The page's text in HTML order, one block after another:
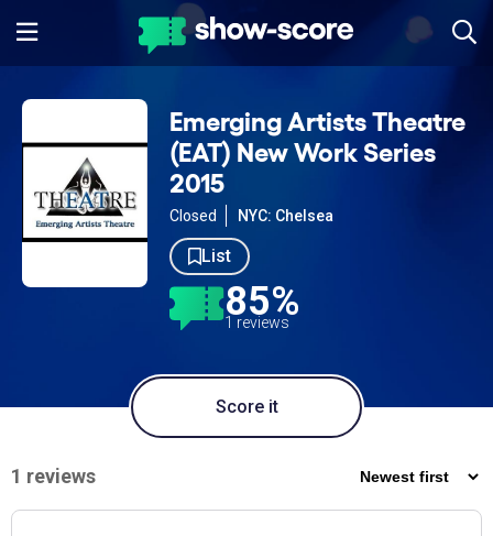
Emerging Artists Theatre
(EAT) New Work Series
2015
Closed NYC: Chelsea
List
85%
1 reviews
Score it